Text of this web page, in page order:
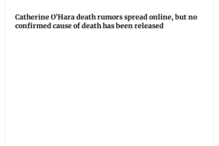
Catherine O’Hara death rumors spread online, but no
confirmed cause of death has been released